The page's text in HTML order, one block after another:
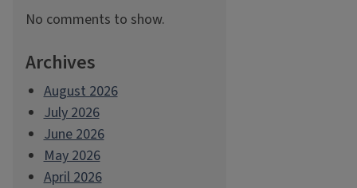
No comments to show.
Archives
August 2026
July 2026
June 2026
May 2026
April 2026